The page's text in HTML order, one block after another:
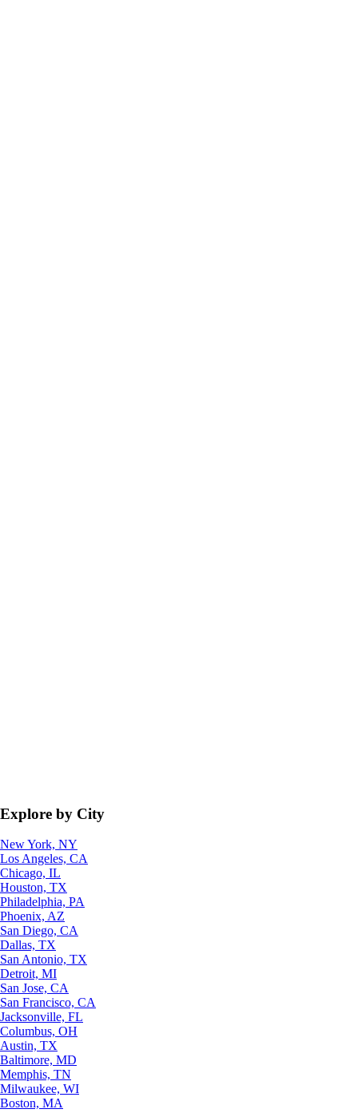
Explore by City
New York, NY
Los Angeles, CA
Chicago, IL
Houston, TX
Philadelphia, PA
Phoenix, AZ
San Diego, CA
Dallas, TX
San Antonio, TX
Detroit, MI
San Jose, CA
San Francisco, CA
Jacksonville, FL
Columbus, OH
Austin, TX
Baltimore, MD
Memphis, TN
Milwaukee, WI
Boston, MA